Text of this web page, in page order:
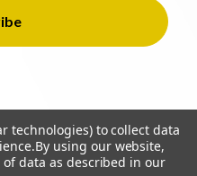
technologies) to collect data
By using our website,
data as described in our